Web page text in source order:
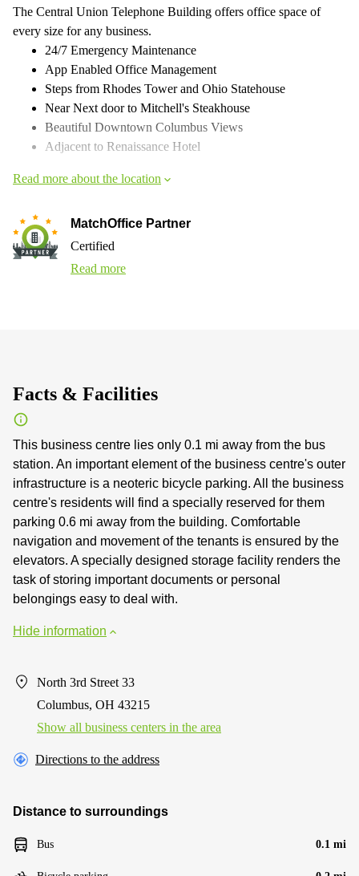
The Central Union Telephone Building offers office space of
every size for any business​.
24/7 Emergency Maintenance
App Enabled Office Management
Steps from Rhodes Tower and Ohio Statehouse
Near Next door to Mitchell's Steakhouse
Beautiful Downtown Columbus Views
Adjacent to Renaissance Hotel
Read more about the location
MatchOffice Partner
Certified
Read more
Facts & Facilities
This business centre lies only 0.1 mi away from the bus
station. An important element of the business centre's outer
infrastructure is a neoteric bicycle parking. All the business
centre's residents will find a specially reserved for them
parking 0.6 mi away from the building. Comfortable
navigation and movement of the tenants is ensured by the
elevators. A specially designed storage facility renders the
task of storing important documents or personal
belongings easy to deal with.
Hide information
North 3rd Street 33
Columbus, OH 43215
Show all business centers in the area
Directions to the address
Distance to surroundings
Bus 0.1 mi